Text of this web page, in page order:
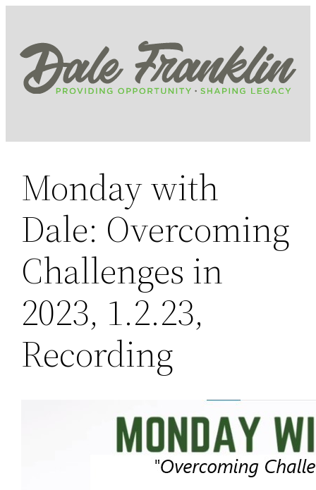
content
Monday with
Dale: Overcoming
Challenges in
2023, 1.2.23,
Recording